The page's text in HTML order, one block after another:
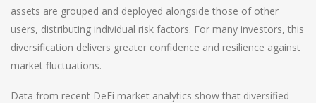
assets are grouped and deployed alongside those of other
users, distributing individual risk factors. For many investors, this
diversification delivers greater confidence and resilience against
market fluctuations.
Data from recent DeFi market analytics show that diversified